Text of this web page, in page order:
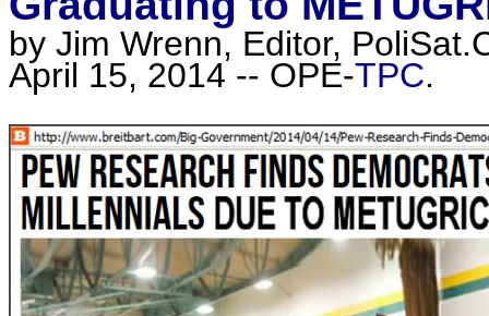
by Jim Wrenn, Editor,
April 15, 2014 -- OPE-TPC.